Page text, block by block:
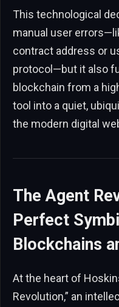
This technological
manual user
contract address or
protocol—but it also
blockchain from a
tool into a quiet,
the modern digital
The Agent
Perfect
Blockchains
At the heart of
Revolution,” an